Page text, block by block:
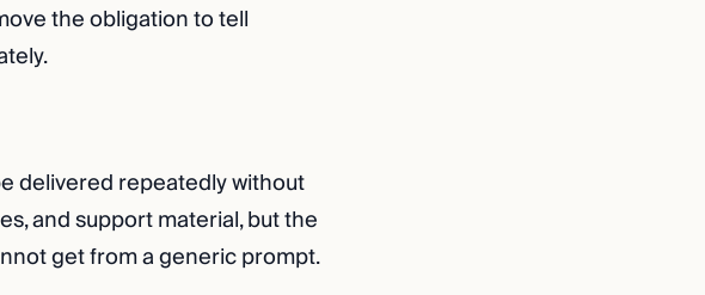
the obligation to tell
delivered repeatedly without
and support material, but the
get from a generic prompt.